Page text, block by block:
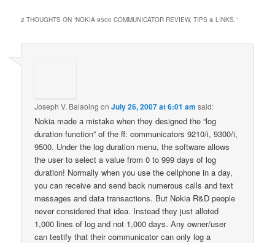
2 THOUGHTS ON “NOKIA 9500 COMMUNICATOR REVIEW, TIPS & LINKS.”
Joseph V. Balaoing onJuly 26, 2007 at 6:01 am said:
Nokia made a mistake when they designed the “log
duration function” of the ff: communicators 9210/i, 9300/i,
9500. Under the log duration menu, the software allows
the user to select a value from 0 to 999 days of log
duration! Normally when you use the cellphone in a day,
you can receive and send back numerous calls and text
messages and data transactions. But Nokia R&D people
never considered that idea. Instead they just alloted
1,000 lines of log and not 1,000 days. Any owner/user
can testify that their communicator can only log a